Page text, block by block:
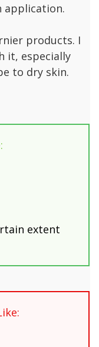
application.
products. I
it, especially
to dry skin.
extent